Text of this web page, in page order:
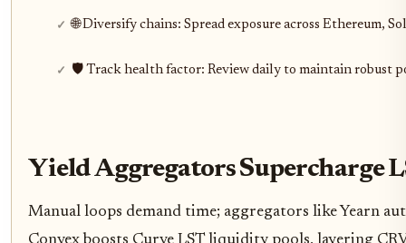
🌐 Diversify chains: Spread exposure across Ethereum,
🛡️ Track health factor: Review daily to maintain robust
Yield Aggregators Supercharge
Manual loops demand time; aggregators like Yearn